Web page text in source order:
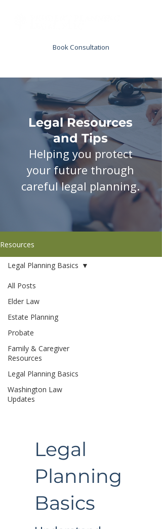
Book Consultation
Legal Resources
and Tips
Helping you protect
your future through
careful legal planning.
Resources
All Posts
Elder Law
Estate Planning
Probate
Family & Caregiver
Resources
Legal Planning Basics
Washington Law
Updates
Legal Planning Basics
Legal
Planning
Basics